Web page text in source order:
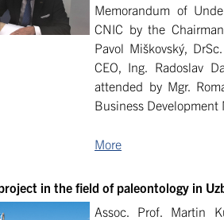
Memorandum of
CNIC by the
Pavol Miškovský,
CEO, Ing. Radoslav
attended by Mgr.
Business Development
More
in the field of paleontology in
Assoc. Prof. Martin